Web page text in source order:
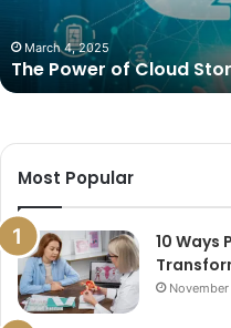
March 4, 2025
The Power of Cloud
Most Popular
10 Ways